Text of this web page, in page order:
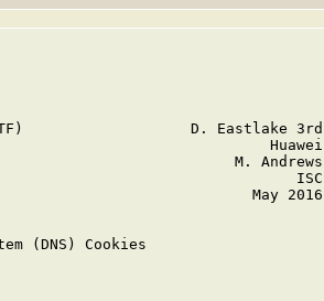
D. Eastlake 3rd
Huawei
M. Andrews
ISC
May 2016
(DNS) Cookies